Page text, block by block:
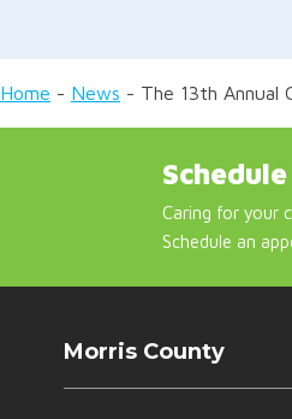
Home - News - The 13th Annual
Caring for your
Schedule an
Morris County